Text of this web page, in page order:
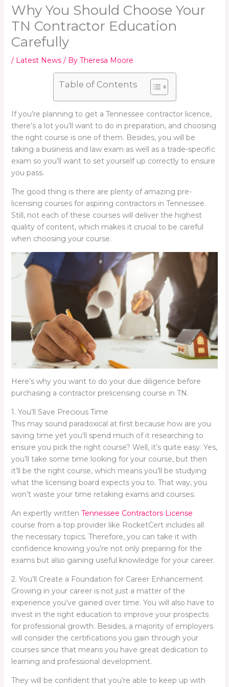
Why You Should Choose Your
TN Contractor Education
Carefully
/ Latest News/ By Theresa Moore
Table of Contents
If you’re planning to get a Tennessee contractor licence,
there’s a lot you’ll want to do in preparation, and choosing
the right course is one of them. Besides, you will be
taking a business and law exam as well as a trade-specific
exam so you’ll want to set yourself up correctly to ensure
you pass.
The good thing is there are plenty of amazing pre-
licensing courses for aspiring contractors in Tennessee.
Still, not each of these courses will deliver the highest
quality of content, which makes it crucial to be careful
when choosing your course.
Here’s why you want to do your due diligence before
purchasing a contractor prelicensing course in TN.
1. You’ll Save Precious Time
This may sound paradoxical at first because how are you
saving time yet you’ll spend much of it researching to
ensure you pick the right course? Well, it’s quite easy: Yes,
you’ll take some time looking for your course, but then
it’ll be the right course, which means you’ll be studying
what the licensing board expects you to. That way, you
won’t waste your time retaking exams and courses.
An expertly written Tennessee Contractors License
course from a top provider like RocketCert includes all
the necessary topics. Therefore, you can take it with
confidence knowing you’re not only preparing for the
exams but also gaining useful knowledge for your career.
2. You’ll Create a Foundation for Career Enhancement
Growing in your career is not just a matter of the
experience you’ve gained over time. You will also have to
invest in the right education to improve your prospects
for professional growth. Besides, a majority of employers
will consider the certifications you gain through your
courses since that means you have great dedication to
learning and professional development.
They will be confident that you’re able to keep up with